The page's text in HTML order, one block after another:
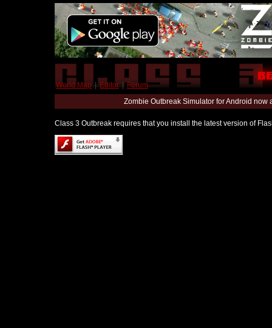
World Map | Editor | Forum
Zombie Outbreak Simulator for Android
Class 3 Outbreak requires that you install the latest version of